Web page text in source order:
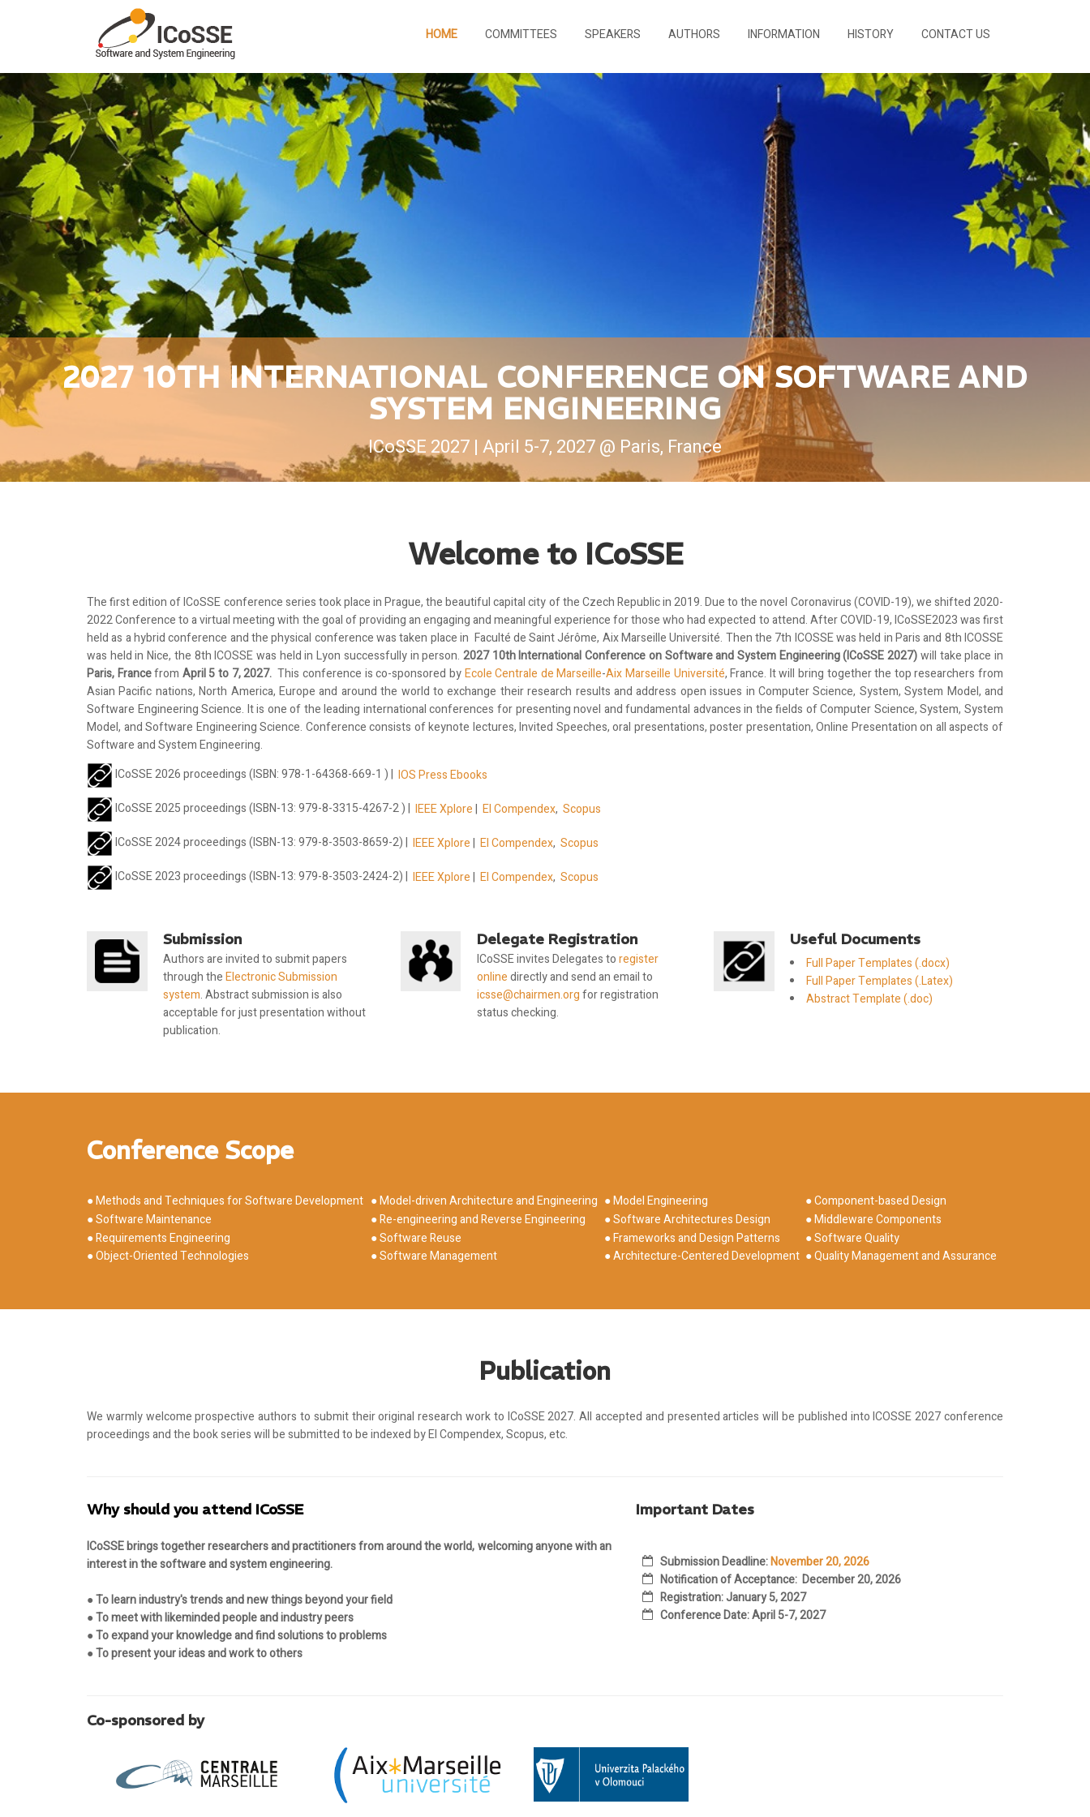
HOME COMMITTEES SPEAKERS AUTHORS INFORMATION HISTORY CONTACT US
2027 10TH INTERNATIONAL CONFERENCE ON SOFTWARE AND
SYSTEM ENGINEERING
ICoSSE 2027 | April 5-7, 2027 @ Paris, France
Welcome to ICoSSE
The first edition of ICoSSEconference series took place in Prague, the beautiful capital city of the Czech Republic in 2019. Due to the novel Coronavirus (COVID-19), we shifted 2020-
2022 Conference to a virtual meeting with the goal of providing an engaging and meaningful experience for those who had expected to attend.After COVID-19, ICoSSE2023 was first
held as a hybrid conference and the physical conference was taken place in Faculté de Saint Jérôme, Aix Marseille Université. Then the 7th ICOSSE was held in Paris and 8th ICOSSE
was held in Nice, the 8th ICOSSE was held in Lyon successfully in person. 2027 10th International Conference on Software and System Engineering (ICoSSE 2027)will take place in
Paris, Francefrom April 5 to 7, 2027. This conference is co-sponsored byEcole Centrale de Marseille-Aix Marseille Université, France. It will bring together the top researchers from
Asian Pacific nations, North America, Europe and around the world to exchange their research results and address open issues in Computer Science, System, System Model, and
Software Engineering Science. It is one of the leading international conferences for presenting novel and fundamental advances in the fields of Computer Science, System, System
Model, and Software Engineering Science. Conference consists of keynote lectures, Invited Speeches, oral presentations, poster presentation, Online Presentation on all aspects of
Software and System Engineering.
ICoSSE 2026 proceedings (ISBN: 978-1-64368-669-1 ) | IOS Press Ebooks
ICoSSE 2025 proceedings (ISBN-13: 979-8-3315-4267-2 ) | IEEE Xplore| EI Compendex, Scopus
ICoSSE 2024 proceedings (ISBN-13: 979-8-3503-8659-2) | IEEE Xplore| EI Compendex, Scopus
ICoSSE 2023 proceedings (ISBN-13: 979-8-3503-2424-2) | IEEE Xplore| EI Compendex, Scopus
Submission
Authors are invited to submit papers
through theElectronic Submission
system. Abstract submission is also
acceptable for just presentation without
publication.
Delegate Registration
ICoSSE invites Delegates toregister
onlinedirectly and send an email to
icsse@chairmen.orgfor registration
status checking.
Useful Documents
Full Paper Templates (.docx)
Full Paper Templates (.Latex)
Abstract Template (.doc)
Conference Scope
● Methods and Techniques for Software Development ● Model-driven Architecture and Engineering ● Model Engineering
● Component-based Design
● Software Maintenance
● Re-engineering and Reverse Engineering ● Software Architectures Design
● Middleware Components
● Requirements Engineering
● Software Reuse ● Frameworks and Design Patterns
● Software Quality
● Object-Oriented Technologies
● Software Management ● Architecture-Centered Development ● Quality Management and Assurance
Publication
We warmly welcome prospective authors to submit their original research work to ICoSSE 2027. All accepted and presented articles will be published into ICOSSE 2027 conference
proceedings and the book series will be submitted to be indexed by EI Compendex, Scopus, etc.
Why should you attend ICoSSE
ICoSSE brings together researchers and practitioners from around the world, welcoming anyone with an
interest in the software and system engineering.
● To learn industry's trends and new things beyond your field
● To meet with likeminded people and industry peers
● To expand your knowledge and find solutions to problems
● To present your ideas and work to others
Important Dates
Submission Deadline:November 20, 2026
Notification of Acceptance: December 20, 2026
Registration: January 5, 2027
Conference Date: April 5-7, 2027
Co-sponsored by